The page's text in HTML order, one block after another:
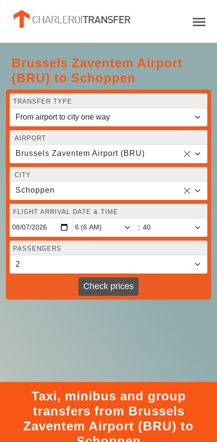
Brussels Zaventem Airport
(BRU) to Schoppen
TRANSFER TYPE
AIRPORT
Brussels Zaventem Airport (BRU)
CITY
Schoppen
FLIGHT ARRIVAL DATE & TIME
:
PASSENGERS
Check prices
Taxi, minibus and group
transfers from Brussels
Zaventem Airport (BRU) to